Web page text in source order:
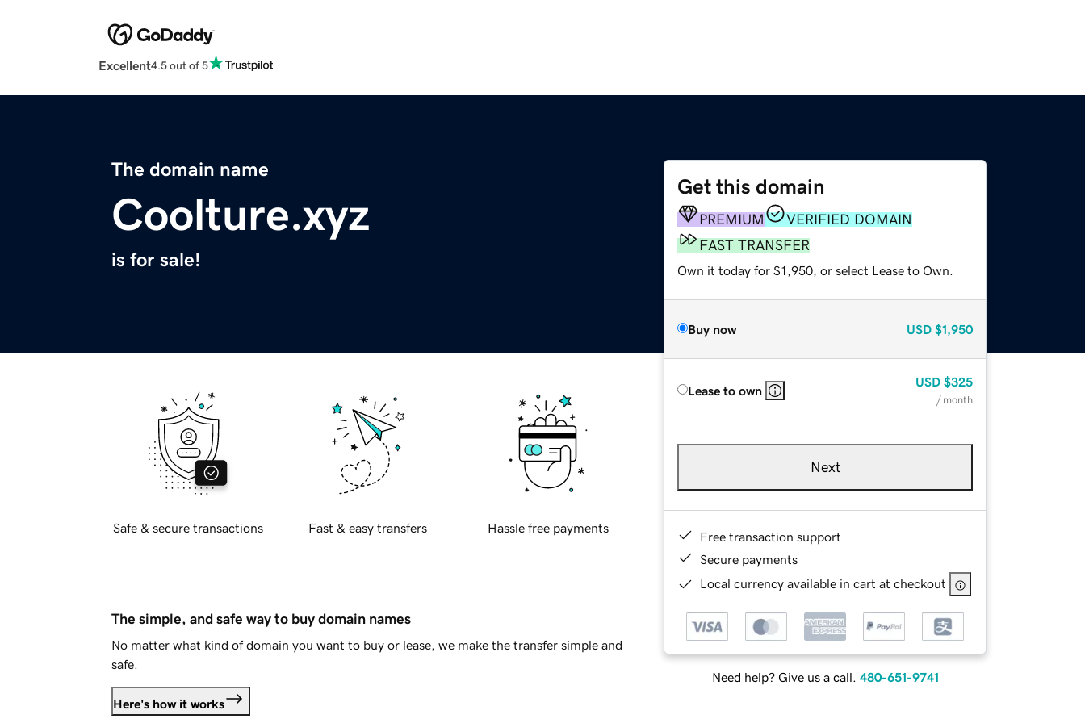
Excellent4.5 out of 5
The domain name
Coolture.xyz
is for sale!
Get this domain
PREMIUM
VERIFIED DOMAIN
FAST TRANSFER
Own it today for $1,950, or select Lease to Own.
Buy now USD $1,950
Lease to own
USD $325
/ month
Next
Free transaction support
Secure payments
Local currency available in cart at checkout
Need help? Give us a call. 480-651-9741
Safe & secure transactions Fast & easy transfers Hassle free payments
The simple, and safe way to buy domain names
No matter what kind of domain you want to buy or lease, we make the transfer simple and
safe.
Here's how it works